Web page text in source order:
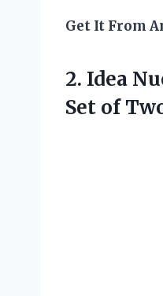
Get It From
2. Idea
Set of